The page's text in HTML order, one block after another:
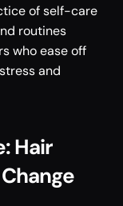
of self-care
routines
who ease off
and
Hair